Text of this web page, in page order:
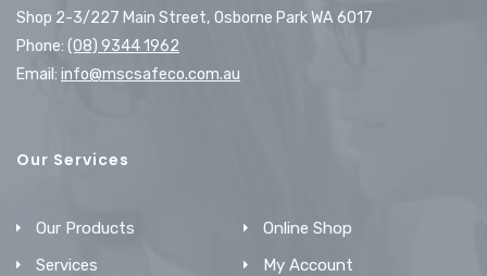
Shop 2-3/227 Main Street, Osborne Park WA 6017
Phone: (08) 9344 1962
Email: info@mscsafeco.com.au
Our Services
Our Products
Online Shop
Services
My Account